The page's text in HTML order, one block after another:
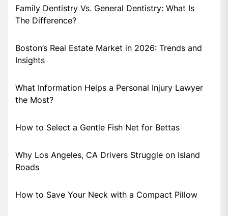
Family Dentistry Vs. General Dentistry: What Is
The Difference?
Boston’s Real Estate Market in 2026: Trends and
Insights
What Information Helps a Personal Injury Lawyer
the Most?
How to Select a Gentle Fish Net for Bettas
Why Los Angeles, CA Drivers Struggle on Island
Roads
How to Save Your Neck with a Compact Pillow